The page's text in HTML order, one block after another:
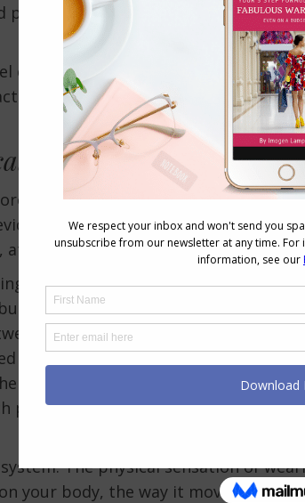
physiological states. The garment is
confident before you dress” has the
the psychological state of
State, Not a Mental One
compelling when we consider the
that psychological states are
least in part, by physical
while subject to ongoing
to a broader and more robustly
physical posture, physical
by multiple lines of evidence, is that
mind issues instructions and the
physical states and psychological
The physical sensation of
your body, the way it moves with